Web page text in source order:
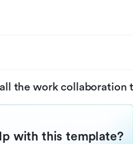
the work collaboration
with this template?